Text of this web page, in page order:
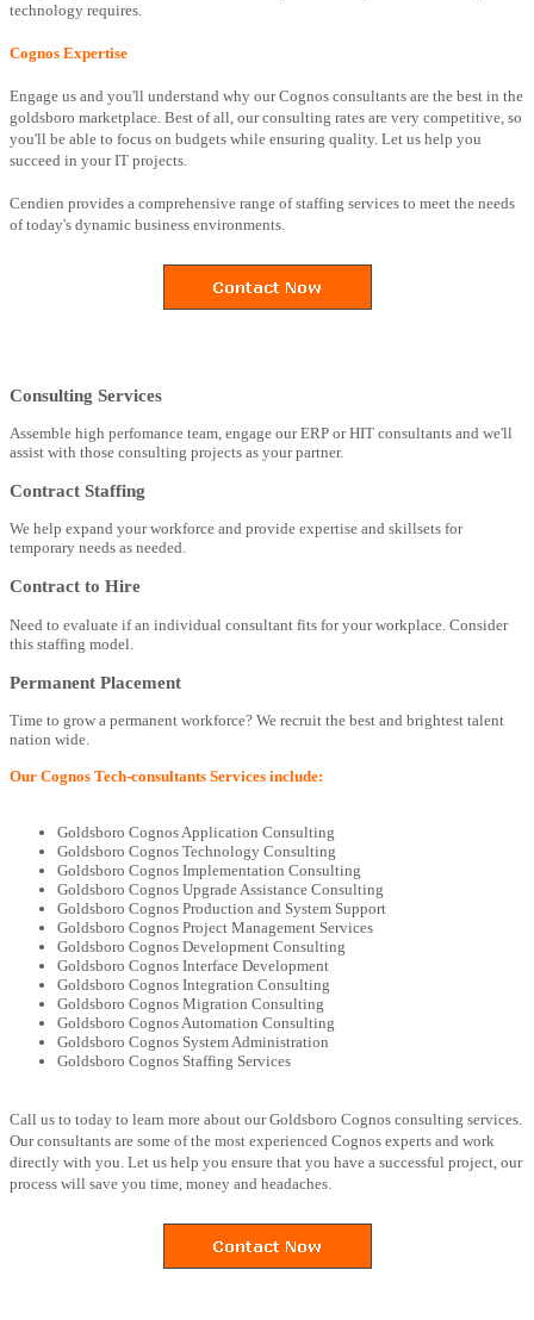
technology requires.
Cognos Expertise
Engage us and you'll understand why our Cognos consultants are the best in the
goldsboro marketplace. Best of all, our consulting rates are very competitive, so
you'll be able to focus on budgets while ensuring quality. Let us help you
succeed in your IT projects.
Cendien provides a comprehensive range of staffing services to meet the needs
of today's dynamic business environments.
Consulting Services
Assemble high perfomance team, engage our ERP or HIT consultants and we'll
assist with those consulting projects as your partner.
Contract Staffing
We help expand your workforce and provide expertise and skillsets for
temporary needs as needed.
Contract to Hire
Need to evaluate if an individual consultant fits for your workplace. Consider
this staffing model.
Permanent Placement
Time to grow a permanent workforce? We recruit the best and brightest talent
nation wide.
Our Cognos Tech-consultants Services include:
Goldsboro Cognos Application Consulting
Goldsboro Cognos Technology Consulting
Goldsboro Cognos Implementation Consulting
Goldsboro Cognos Upgrade Assistance Consulting
Goldsboro Cognos Production and System Support
Goldsboro Cognos Project Management Services
Goldsboro Cognos Development Consulting
Goldsboro Cognos Interface Development
Goldsboro Cognos Integration Consulting
Goldsboro Cognos Migration Consulting
Goldsboro Cognos Automation Consulting
Goldsboro Cognos System Administration
Goldsboro Cognos Staffing Services
Call us to today to learn more about our Goldsboro Cognos consulting services.
Our consultants are some of the most experienced Cognos experts and work
directly with you. Let us help you ensure that you have a successful project, our
process will save you time, money and headaches.